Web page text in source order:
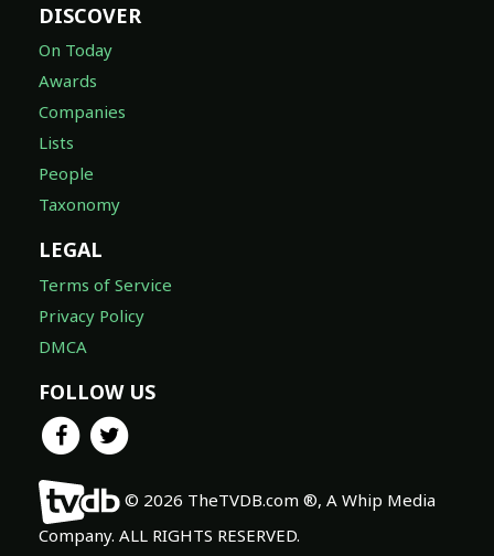
DISCOVER
On Today
Awards
Companies
Lists
People
Taxonomy
LEGAL
Terms of Service
Privacy Policy
DMCA
FOLLOW US
© 2026 TheTVDB.com ®, A Whip Media
Company. ALL RIGHTS RESERVED.